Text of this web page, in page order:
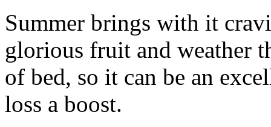
Summer brings with it
glorious fruit and weather
of bed, so it can be an
loss a boost.